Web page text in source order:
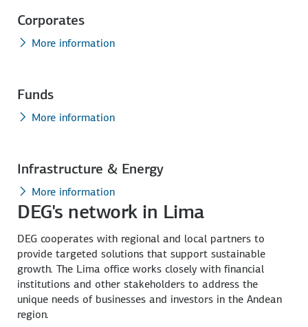
Corporates
More information
Funds
More information
Infrastructure & Energy
More information
DEG's network in Lima
DEG cooperates with regional and local partners to
provide targeted solutions that support sustainable
growth. The Lima office works closely with financial
institutions and other stakeholders to address the
unique needs of businesses and investors in the Andean
region.